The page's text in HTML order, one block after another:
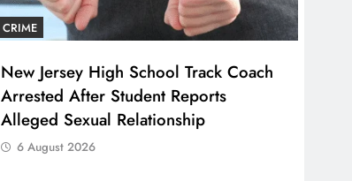
CRIME
New Jersey High School Track Coach
Arrested After Student Reports
Alleged Sexual Relationship
6 August 2026